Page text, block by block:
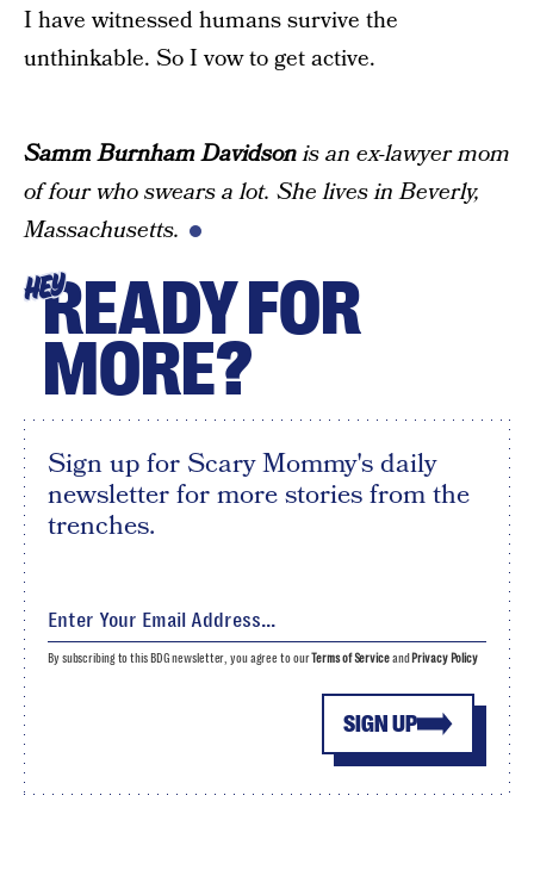
I have witnessed humans survive the
unthinkable. So I vow to get active.
Samm Burnham Davidsonis an ex-lawyer mom
of four who swears a lot. She lives in Beverly,
Massachusetts.
HEYREADY FOR
MORE?
Sign up for Scary Mommy's daily
newsletter for more stories from the
trenches.
SIGN UP
By subscribing to this BDG newsletter, you agree to ourTerms of Serviceand Privacy Policy